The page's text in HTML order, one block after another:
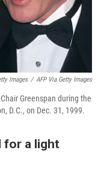
Images / AFP Via Getty Images
Greenspan during the
D.C., on Dec. 31, 1999.
for a light